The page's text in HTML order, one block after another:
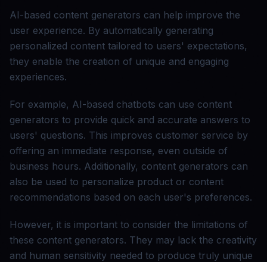
AI-based content generators can help improve the
user experience. By automatically generating
personalized content tailored to users' expectations,
they enable the creation of unique and engaging
experiences.
For example, AI-based chatbots can use content
generators to provide quick and accurate answers to
users' questions. This improves customer service by
offering an immediate response, even outside of
business hours. Additionally, content generators can
also be used to personalize product or content
recommendations based on each user's preferences.
However, it is important to consider the limitations of
these content generators. They may lack the creativity
and human sensitivity needed to produce truly unique